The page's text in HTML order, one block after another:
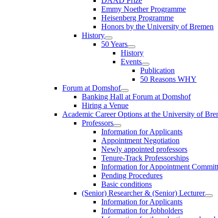
Emmy Noether Programme
Heisenberg Programme
Honors by the University of Bremen
History
50 Years
History
Events
Publication
50 Reasons WHY
Forum at Domshof
Banking Hall at Forum at Domshof
Hiring a Venue
Academic Career Options at the University of
Professors
Information for Applicants
Appointment Negotiation
Newly appointed professors
Tenure-Track Professorships
Information for Appointment
Pending Procedures
Basic conditions
(Senior) Researcher & (Senior) Lecturer
Information for Applicants
Information for Jobholders